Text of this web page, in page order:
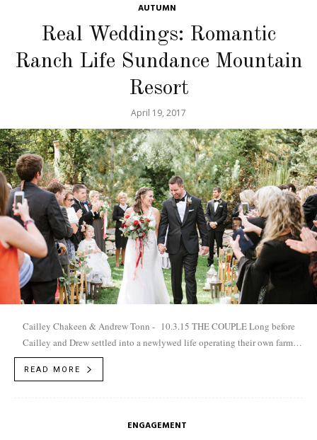
AUTUMN
Real Weddings: Romantic
Ranch Life Sundance Mountain
Resort
April 19, 2017
Cailley Chakeen & Andrew Tonn - 10.3.15 THE COUPLE Long before
Cailley and Drew settled into a newlywed life operating their own farm,
READ MORE
ENGAGEMENT